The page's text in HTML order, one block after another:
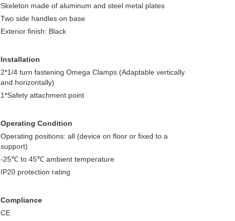
Skeleton made of aluminum and steel metal plates
Two side handles on base
Exterior finish: Black
Installation
2*1/4 turn fastening Omega Clamps (Adaptable vertically
and horizontally)
1*Safety attachment point
Operating Condition
Operating positions: all (device on floor or fixed to a
support)
-25℃ to 45℃ ambient temperature
IP20 protection rating
Compliance
CE